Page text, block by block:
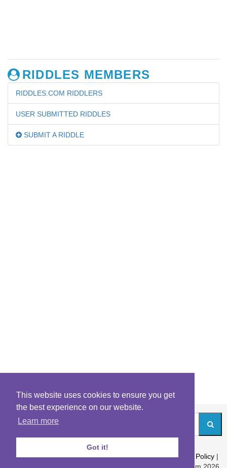
This website uses cookies to ensure you get
the best experience on our website.
Learn more
Got it!
RIDDLES MEMBERS
RIDDLES.COM RIDDLERS
USER SUBMITTED RIDDLES
SUBMIT A RIDDLE
About|Contact|Archives|Riddles Blog|Terms|Content Policy |